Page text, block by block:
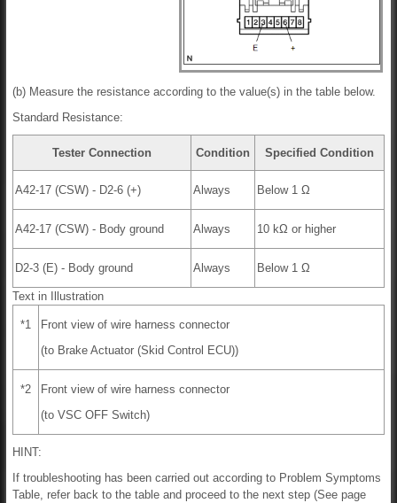
(b) Measure the resistance according to the value(s) in the table below.
Standard Resistance:
Tester Connection Condition Specified Condition
A42-17 (CSW) - D2-6 (+) Always Below 1 Ω
A42-17 (CSW) - Body ground Always 10 kΩ or higher
D2-3 (E) - Body ground Always Below 1 Ω
Text in Illustration
*1
Front view of wire harness connector
(to Brake Actuator (Skid Control ECU))
*2
Front view of wire harness connector
(to VSC OFF Switch)
HINT:
If troubleshooting has been carried out according to Problem Symptoms
Table, refer back to the table and proceed to the next step (See page